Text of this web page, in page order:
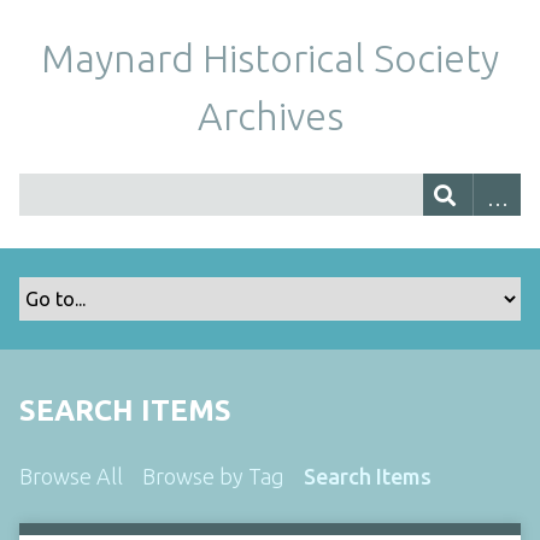
Maynard Historical Society
Archives
SEARCH ITEMS
Browse All Browse by Tag Search Items